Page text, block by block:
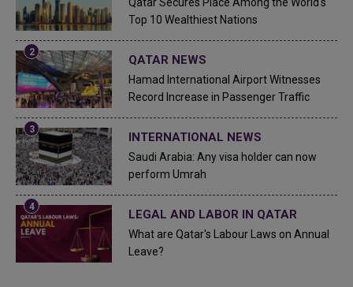
Top 10 Wealthiest Nations
QATAR NEWS
Hamad International Airport Witnesses
Record Increase in Passenger Traffic
INTERNATIONAL NEWS
Saudi Arabia: Any visa holder can now
perform Umrah
LEGAL AND LABOR IN QATAR
What are Qatar's Labour Laws on Annual
Leave?